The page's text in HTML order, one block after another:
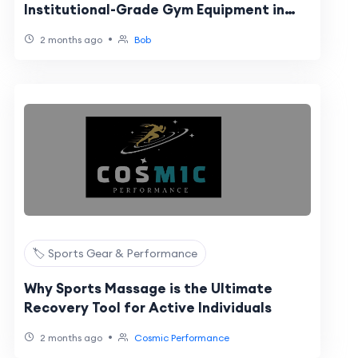
Institutional-Grade Gym Equipment in
2 months ago • Bob
🏷️ Sports Gear & Performance
Why Sports Massage is the Ultimate
Recovery Tool for Active Individuals
2 months ago • Cosmic Performance